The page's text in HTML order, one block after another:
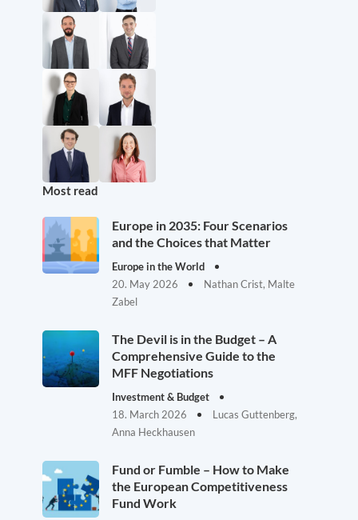
Most read
Europe in 2035: Four Scenarios
and the Choices that Matter
Europe in the World
20. May 2026
Nathan Crist, Malte
Zabel
The Devil is in the Budget – A
Comprehensive Guide to the
MFF Negotiations
Investment & Budget
18. March 2026
Lucas Guttenberg,
Anna Heckhausen
Fund or Fumble – How to Make
the European Competitiveness
Fund Work